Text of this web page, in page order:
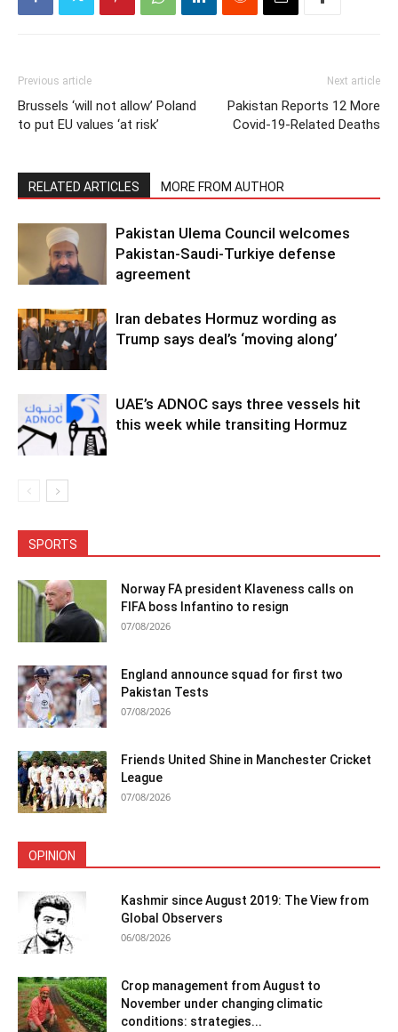
Previous article
Brussels ‘will not allow’ Poland
to put EU values ‘at risk’
Next article
Pakistan Reports 12 More
Covid-19-Related Deaths
RELATED ARTICLES MORE FROM AUTHOR
Pakistan Ulema Council welcomes
Pakistan-Saudi-Turkiye defense
agreement
Iran debates Hormuz wording as
Trump says deal’s ‘moving along’
UAE’s ADNOC says three vessels hit
this week while transiting Hormuz
SPORTS
Norway FA president Klaveness calls on
FIFA boss Infantino to resign
07/08/2026
England announce squad for first two
Pakistan Tests
07/08/2026
Friends United Shine in Manchester Cricket
League
07/08/2026
OPINION
Kashmir since August 2019: The View from
Global Observers
06/08/2026
Crop management from August to
November under changing climatic
conditions: strategies...